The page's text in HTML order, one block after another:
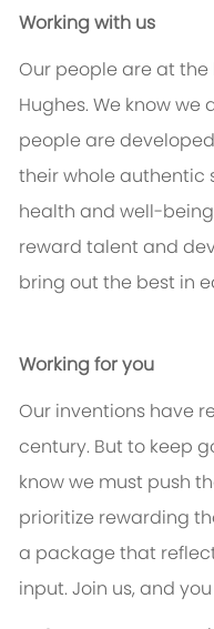
Working with us
Our people are at
Hughes. We know
people are
their whole authentic
health and well-
reward talent and
bring out the best in
Working for you
Our inventions have
century. But to keep
know we must push
prioritize rewarding
a package that
input. Join us, and